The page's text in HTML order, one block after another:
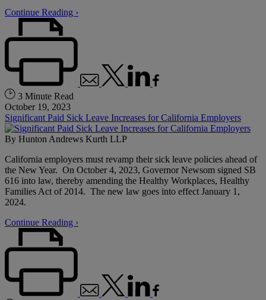
Continue Reading ›
3 Minute Read
October 19, 2023
Significant Paid Sick Leave Increases for California Employers
By Hunton Andrews Kurth LLP
California employers must revamp their sick leave policies ahead of
the New Year. On October 4, 2023, Governor Newsom signed SB
616 into law, thereby amending the Healthy Workplaces, Healthy
Families Act of 2014. The new law goes into effect January 1,
2024.
Continue Reading ›